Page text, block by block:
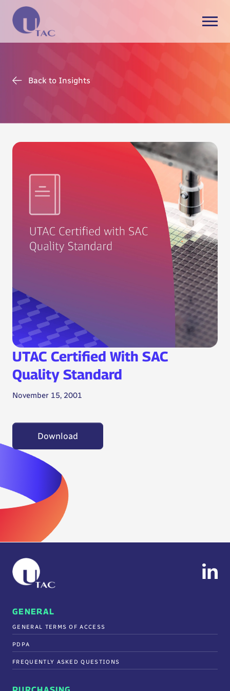
Back to Insights
UTAC Certified With SAC
Quality Standard
November 15, 2001
Download
GENERAL
GENERAL TERMS OF ACCESS
PDPA
FREQUENTLY ASKED QUESTIONS